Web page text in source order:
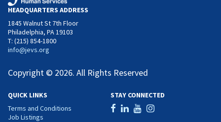
HEADQUARTERS ADDRESS
1845 Walnut St 7th Floor
Philadelphia, PA 19103
T: (215) 854-1800
info@jevs.org
Copyright © 2026. All Rights Reserved
QUICK LINKS
Terms and Conditions
Job Listings
STAY CONNECTED